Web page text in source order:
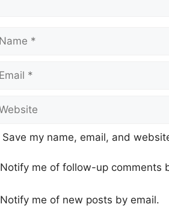
Save my name, email, and
Notify me of follow-up comments
Notify me of new posts by email.